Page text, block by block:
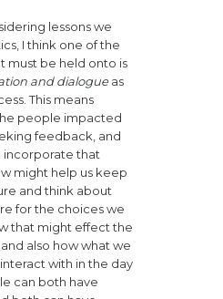
lessons we
I think one of the
must be held onto is
and dialogueas
This means
people impacted
feedback, and
incorporate that
might help us keep
and think about
for the choices we
that might effect the
also how what we
with in the day
can both have